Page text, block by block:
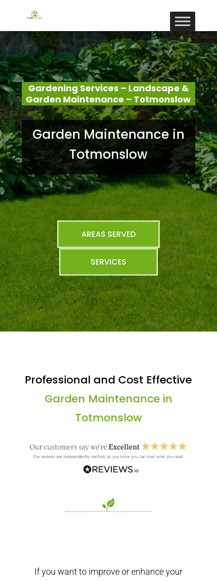
Gardening Services – Landscape &
Garden Maintenance – Totmonslow
Garden Maintenance in
Totmonslow
AREAS SERVED
SERVICES
Professional and Cost Effective
Garden Maintenance in
Totmonslow
If you want to improve or enhance your